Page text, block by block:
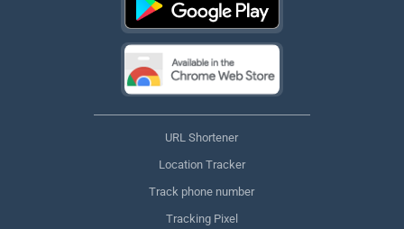
URL Shortener
Location Tracker
Track phone number
Tracking Pixel